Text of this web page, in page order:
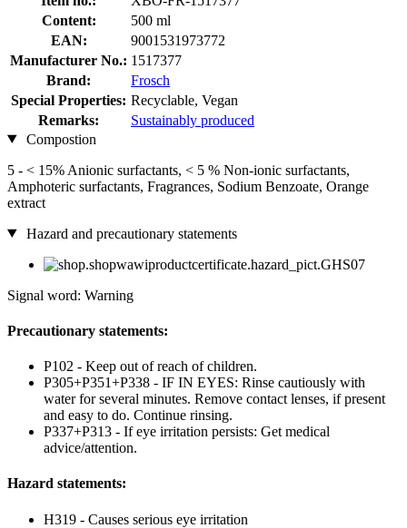
Content:
500 ml
EAN:
9001531973772
Manufacturer No.: 1517377
Brand:
Frosch
Special Properties: Recyclable, Vegan
Remarks:
Sustainably produced
Compostion
5 - < 15% Anionic surfactants, < 5 % Non-ionic surfactants,
Amphoteric surfactants, Fragrances, Sodium Benzoate, Orange
extract
Hazard and precautionary statements
Signal word: Warning
Precautionary statements:
P102 - Keep out of reach of children.
P305+P351+P338 - IF IN EYES: Rinse cautiously with
water for several minutes. Remove contact lenses, if present
and easy to do. Continue rinsing.
P337+P313 - If eye irritation persists: Get medical
advice/attention.
Hazard statements:
H319 - Causes serious eye irritation